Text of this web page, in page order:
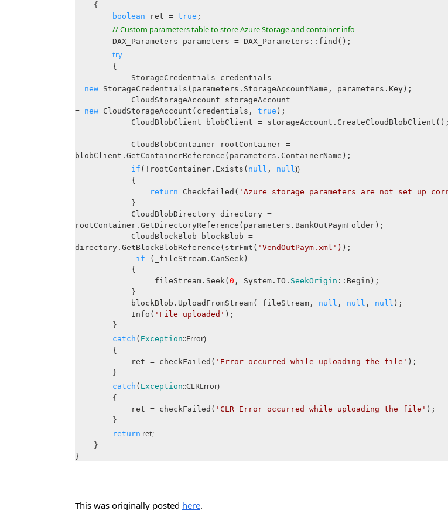
{
boolean ret = true ;
// Custom parameters table to store Azure Storage and container info
DAX_Parameters parameters = DAX_Parameters::find();
try
{
StorageCredentials credentials
= newStorageCredentials(parameters.StorageAccountName, parameters.Key);
CloudStorageAccount storageAccount
= newCloudStorageAccount(credentials, true );
CloudBlobClient blobClient = storageAccount.CreateCloudBlobClient();
CloudBlobContainer rootContainer =
blobClient.GetContainerReference(parameters.ContainerName);
if (!rootContainer.Exists( null , null))
{
return Checkfailed( 'Azure storage parameters are not set up
}
CloudBlobDirectory directory =
rootContainer.GetDirectoryReference(parameters.BankOutPaymFolder);
CloudBlockBlob blockBlob =
directory.GetBlockBlobReference(strFmt( 'VendOutPaym.xml') );
if (_fileStream.CanSeek)
{
_fileStream.Seek( 0 , System.IO. SeekOrigin ::Begin);
}
blockBlob.UploadFromStream(_fileStream, null , null , null );
Info( 'File uploaded' );
}
catch ( Exception::Error)
{
ret = checkFailed( 'Error occurred while uploading the file' );
}
catch ( Exception::CLRError)
{
ret = checkFailed( 'CLR Error occurred while uploading the file' );
}
return ret;
}
}
This was originally posted here.